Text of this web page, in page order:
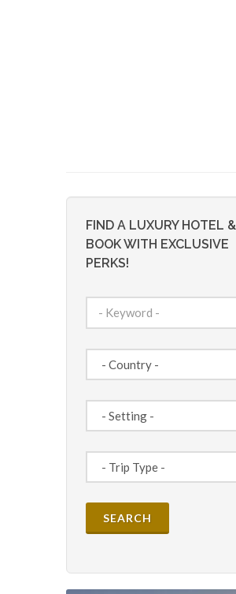
FIND A LUXURY HOTEL &
BOOK WITH EXCLUSIVE
PERKS!